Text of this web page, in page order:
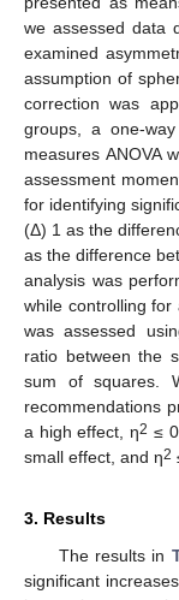
we assessed data
examined
assumption of
correction was
groups, a one-
measures ANOVA
assessment
for identifying
(Δ) 1 as the
as the difference
analysis was
while controlling for
was assessed
ratio between the
sum of squares.
recommendations
a high effect, η2 ≤
small effect, and η2
3. Results
The results in
significant